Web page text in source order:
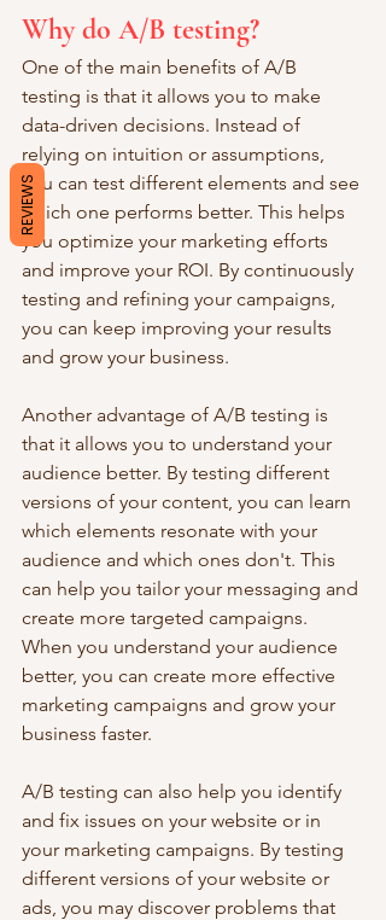
Why do A/B testing?
One of the main benefits of A/B
testing is that it allows you to make
data-driven decisions. Instead of
relying on intuition or assumptions,
you can test different elements and see
which one performs better. This helps
you optimize your marketing efforts
and improve your ROI. By continuously
testing and refining your campaigns,
you can keep improving your results
and grow your business.
Another advantage of A/B testing is
that it allows you to understand your
audience better. By testing different
versions of your content, you can learn
which elements resonate with your
audience and which ones don't. This
can help you tailor your messaging and
create more targeted campaigns.
When you understand your audience
better, you can create more effective
marketing campaigns and grow your
business faster.
A/B testing can also help you identify
and fix issues on your website or in
your marketing campaigns. By testing
different versions of your website or
ads, you may discover problems that
REVIEWS